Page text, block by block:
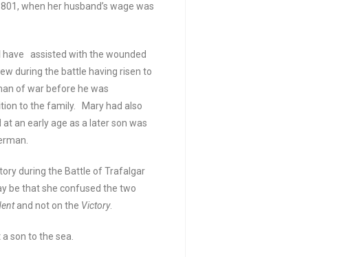
when her husband’s wage was
have assisted with the wounded
during the battle having risen to
of war before he was
to the family. Mary had also
an early age as a later son was
during the Battle of Trafalgar
be that she confused the two
and not on the Victory.
son to the sea.